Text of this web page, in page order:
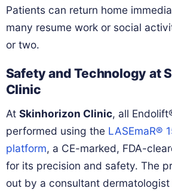
Patients can return home
many resume work or social
or two.
Safety and Technology at
Clinic
At Skinhorizon Clinic, all
performed using the LASEmaR®
platform, a CE-marked, FDA-
for its precision and safety. The
out by a consultant dermatologist